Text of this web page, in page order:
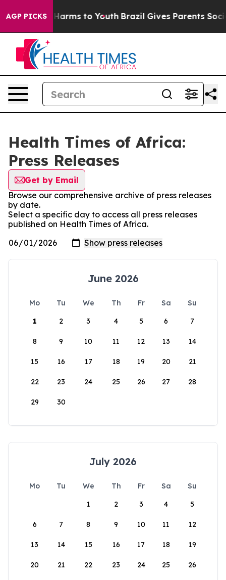
AGP PICKS
Abate Harms to Youth Brazil Gives Parents Social
Health Times of Africa:
Press Releases
Get by Email
Browse our comprehensive archive of press releases
by date.
Select a specific day to access all press releases
published on Health Times of Africa.
June 2026
Mo Tu We Th Fr Sa
Su
1
2 3 4 5 6 7
8 9 10 11 12 13 14
15 16 17 18 19 20 21
22 23 24 25 26 27 28
29 30
July 2026
Mo Tu We Th Fr Sa
Su
1
2 3 4 5
6 7 8 9 10 11 12
13 14 15 16 17 18 19
20 21 22 23 24 25 26